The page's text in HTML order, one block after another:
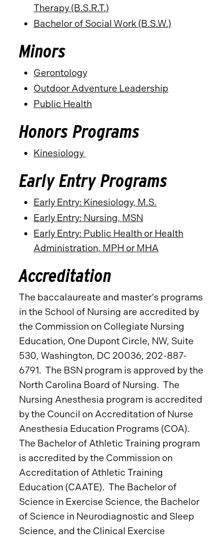
Therapy (B.S.R.T.)
Bachelor of Social Work (B.S.W.)
Minors
Gerontology
Outdoor Adventure Leadership
Public Health
Honors Programs
Kinesiology
Early Entry Programs
Early Entry: Kinesiology, M.S.
Early Entry: Nursing, MSN
Early Entry: Public Health or Health
Administration, MPH or MHA
Accreditation
The baccalaureate and master’s programs
in the School of Nursing are accredited by
the Commission on Collegiate Nursing
Education, One Dupont Circle, NW, Suite
530, Washington, DC 20036, 202-887-
6791. The BSN program is approved by the
North Carolina Board of Nursing. The
Nursing Anesthesia program is accredited
by the Council on Accreditation of Nurse
Anesthesia Education Programs (COA).
The Bachelor of Athletic Training program
is accredited by the Commission on
Accreditation of Athletic Training
Education (CAATE). The Bachelor of
Science in Exercise Science, the Bachelor
of Science in Neurodiagnostic and Sleep
Science, and the Clinical Exercise